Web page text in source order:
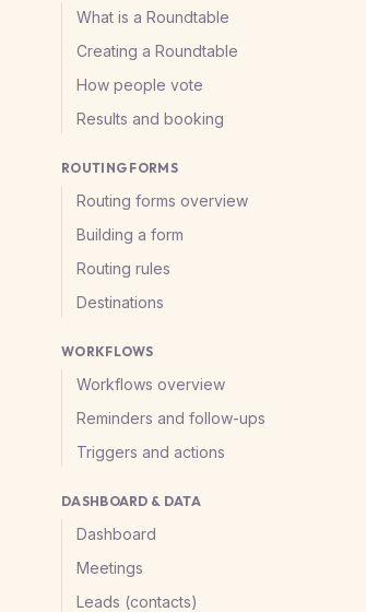
What is a Roundtable
Creating a Roundtable
How people vote
Results and booking
ROUTING FORMS
Routing forms overview
Building a form
Routing rules
Destinations
WORKFLOWS
Workflows overview
Reminders and follow-ups
Triggers and actions
DASHBOARD & DATA
Dashboard
Meetings
Leads (contacts)